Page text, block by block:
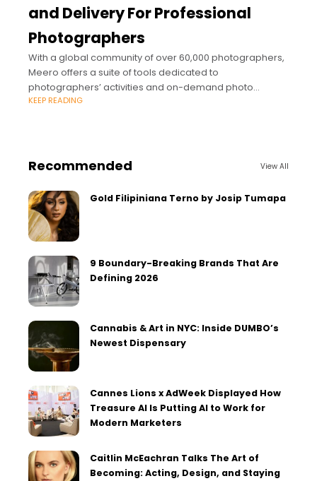
and Delivery For Professional
Photographers
With a global community of over 60,000 photographers,
Meero offers a suite of tools dedicated to
photographers’ activities and on-demand photo
production services for major brands.
KEEP READING
Recommended View All
Gold Filipiniana Terno by Josip Tumapa
9 Boundary-Breaking Brands That Are
Defining 2026
Cannabis & Art in NYC: Inside DUMBO’s
Newest Dispensary
Cannes Lions x AdWeek Displayed How
Treasure AI Is Putting AI to Work for
Modern Marketers
Caitlin McEachran Talks The Art of
Becoming: Acting, Design, and Staying